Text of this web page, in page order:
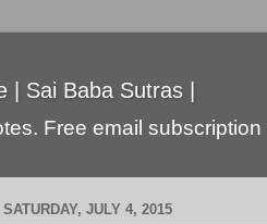
Sai Baba Sutras |
Free email
SATURDAY, JULY 4, 2015